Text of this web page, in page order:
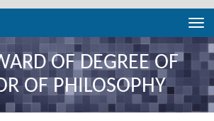
OF DEGREE OF
OF PHILOSOPHY